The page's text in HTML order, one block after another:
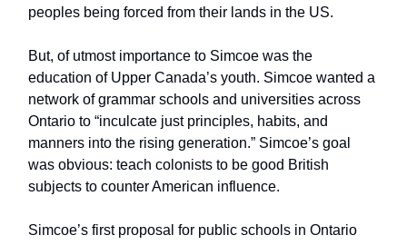
peoples being forced from their lands in the US.
But, of utmost importance to Simcoe was the
education of Upper Canada’s youth. Simcoe wanted a
network of grammar schools and universities across
Ontario to “inculcate just principles, habits, and
manners into the rising generation.” Simcoe’s goal
was obvious: teach colonists to be good British
subjects to counter American influence.
Simcoe’s first proposal for public schools in Ontario